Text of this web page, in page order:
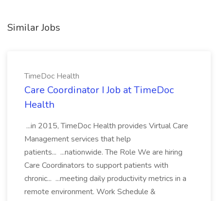
Similar Jobs
TimeDoc Health
Care Coordinator I Job at TimeDoc
Health
...in 2015, TimeDoc Health provides Virtual Care
Management services that help
patients... ...nationwide. The Role We are hiring
Care Coordinators to support patients with
chronic... ...meeting daily productivity metrics in a
remote environment. Work Schedule &